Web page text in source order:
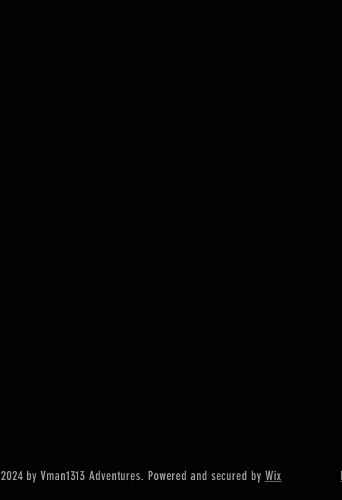
by Vman1313 Adventures. Powered and secured by Wix